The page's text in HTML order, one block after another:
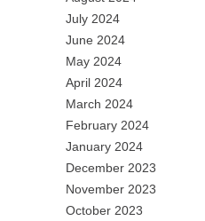
July 2024
June 2024
May 2024
April 2024
March 2024
February 2024
January 2024
December 2023
November 2023
October 2023